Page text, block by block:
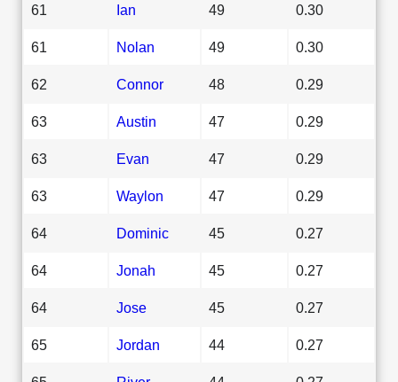
61 Ian 49 0.30
61 Nolan 49 0.30
62 Connor 48 0.29
63 Austin 47 0.29
63 Evan 47 0.29
63 Waylon 47 0.29
64 Dominic 45 0.27
64 Jonah 45 0.27
64 Jose 45 0.27
65 Jordan 44 0.27